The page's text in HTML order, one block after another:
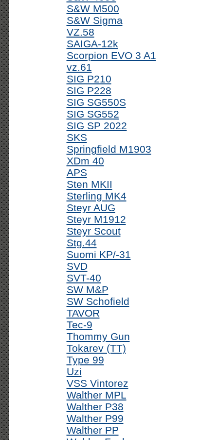
S&W M500
S&W Sigma
VZ.58
SAIGA-12k
Scorpion EVO 3 A1
vz.61
SIG P210
SIG P228
SIG SG550S
SIG SG552
SIG SP 2022
SKS
Springfield M1903
XDm 40
APS
Sten MKII
Sterling MK4
Steyr AUG
Steyr M1912
Steyr Scout
Stg.44
Suomi KP/-31
SVD
SVT-40
SW M&P
SW Schofield
TAVOR
Tec-9
Thommy Gun
Tokarev (TT)
Type 99
Uzi
VSS Vintorez
Walther MPL
Walther P38
Walther P99
Walther PP